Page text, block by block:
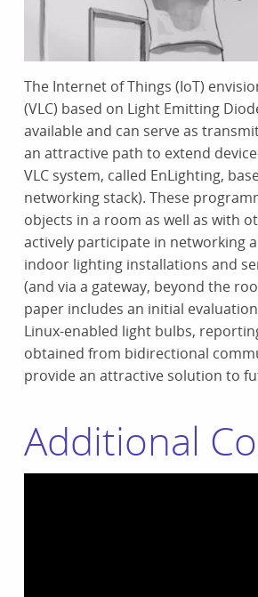
The Internet of Things (IoT)
(VLC) based on Light Emitting
available and can serve as
an attractive path to extend
VLC system, called EnLighting,
networking stack). These
objects in a room as well as with
actively participate in networking
indoor lighting installations and
(and via a gateway, beyond the
paper includes an initial
Linux-enabled light bulbs,
obtained from bidirectional
provide an attractive solution to
Additional